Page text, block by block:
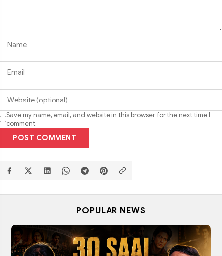
Save my name, email, and website in this browser for the next time I
comment.
POST COMMENT
POPULAR NEWS